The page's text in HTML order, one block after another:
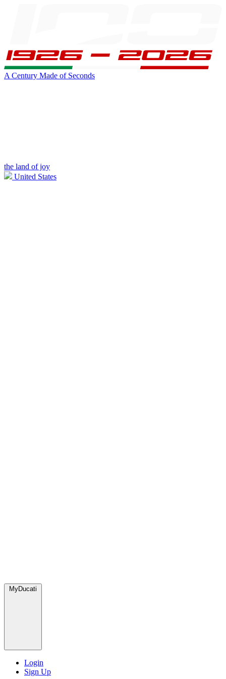
A Century Made of Seconds
the land of joy
United States
MyDucati
Login
Sign Up